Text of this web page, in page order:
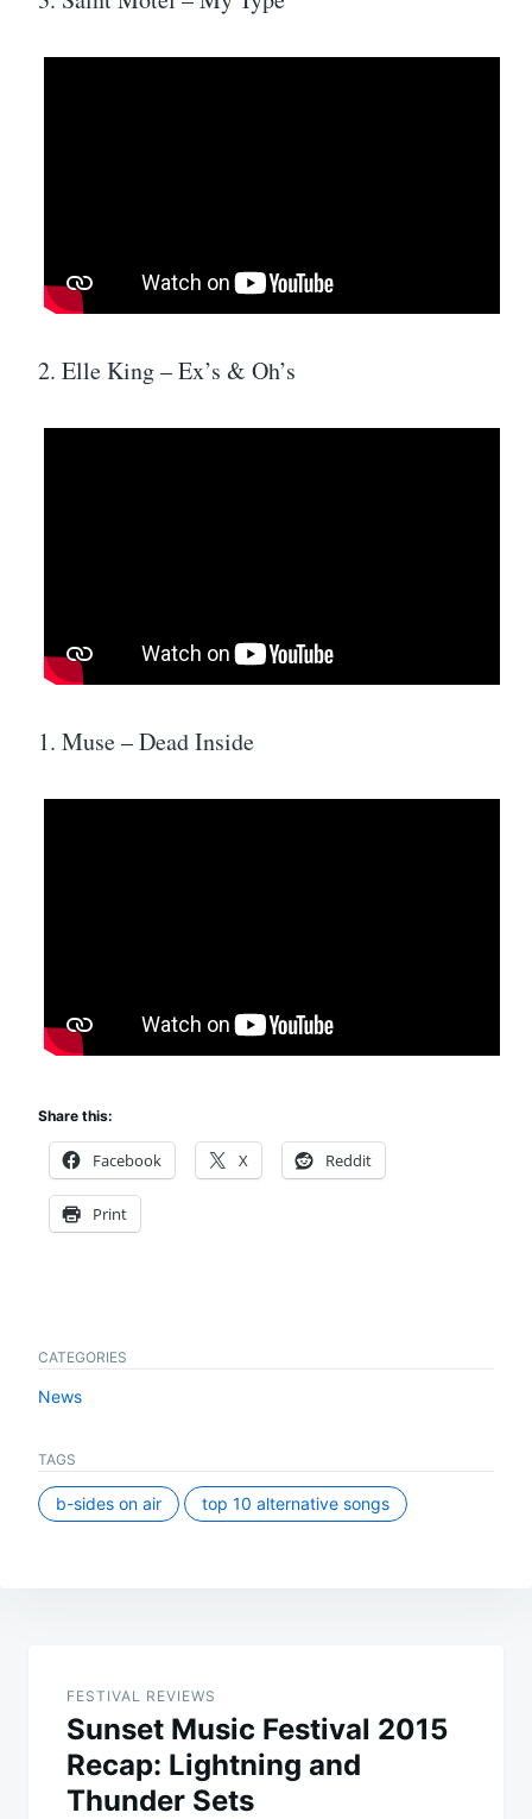
2. Elle King – Ex’s & Oh’s
1. Muse – Dead Inside
Share this:
Facebook X Reddit
Print
CATEGORIES
News
TAGS
b-sides on air top 10 alternative songs
navigation
FESTIVAL REVIEWS
Sunset Music Festival 2015
Recap: Lightning and
Thunder Sets